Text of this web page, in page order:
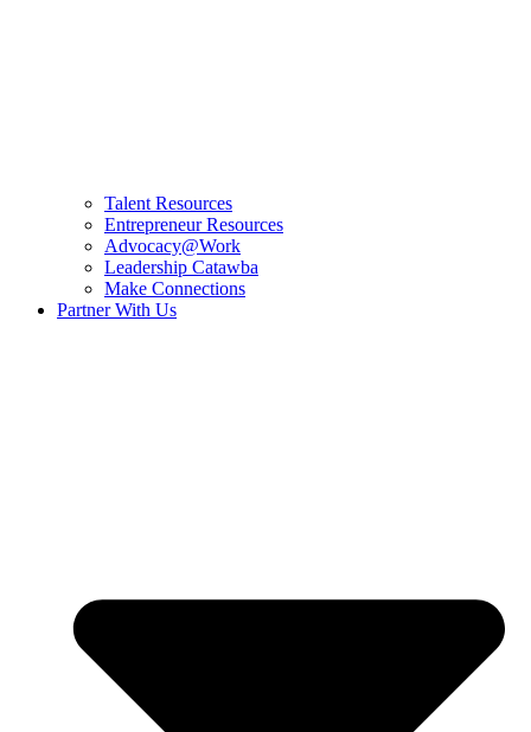
Talent Resources
Entrepreneur Resources
Advocacy@Work
Leadership Catawba
Make Connections
Partner With Us